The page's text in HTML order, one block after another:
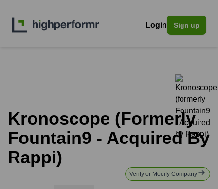
Login Sign up
Kronoscope (formerly
Fountain9 - Acquired By
Rappi)
Verify or Modify Company